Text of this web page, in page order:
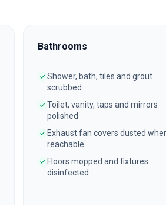
Bathrooms
Shower, bath, tiles and grout
scrubbed
Toilet, vanity, taps and mirrors
polished
Exhaust fan covers dusted
reachable
Floors mopped and fixtures
disinfected